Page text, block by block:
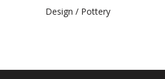
Design Pottery